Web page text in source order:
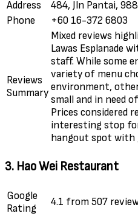
Address
484, Jln Pantai,
Phone
+60 16-372 6803
Reviews
Summary
Mixed reviews
Lawas Esplanade
staff. While some
variety of menu
environment,
small and in need
Prices considered
interesting stop
hangout spot with
3. Hao Wei Restaurant
Google
Rating
4.1 from 507